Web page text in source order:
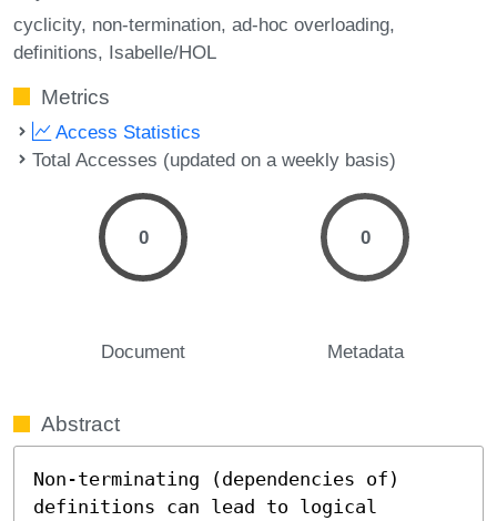
cyclicity non-termination ad-hoc overloading
definitions Isabelle/HOL
Metrics
Access Statistics
Total Accesses (updated on a weekly basis)
0
Document
0
Metadata
Abstract
Non-terminating (dependencies of)
definitions can lead to logical